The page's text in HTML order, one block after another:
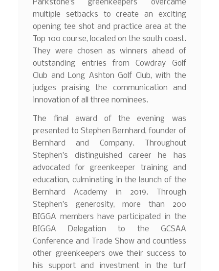
Parkstone’s greenkeepers overcame
multiple setbacks to create an exciting
opening tee shot and practice area at the
Top 100 course, located on the south coast.
They were chosen as winners ahead of
outstanding entries from Cowdray Golf
Club and Long Ashton Golf Club, with the
judges praising the communication and
innovation of all three nominees.
The final award of the evening was
presented to Stephen Bernhard, founder of
Bernhard and Company. Throughout
Stephen’s distinguished career he has
advocated for greenkeeper training and
education, culminating in the launch of the
Bernhard Academy in 2019. Through
Stephen’s generosity, more than 200
BIGGA members have participated in the
BIGGA Delegation to the GCSAA
Conference and Trade Show and countless
other greenkeepers owe their success to
his support and investment in the turf